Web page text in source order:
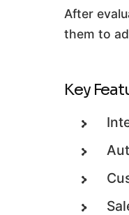
After
them to
Key